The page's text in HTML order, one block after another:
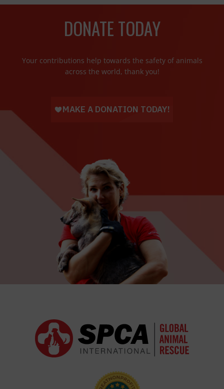
DONATE TODAY
Your contributions help towards the safety of animals
across the world, thank you!